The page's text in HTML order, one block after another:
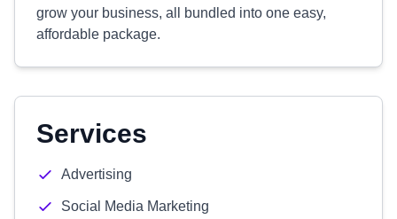
grow your business, all bundled into one easy,
affordable package.
Services
Advertising
Social Media Marketing